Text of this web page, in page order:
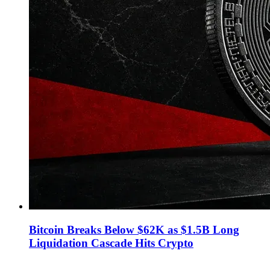
Bitcoin Breaks Below $62K as $1.5B Long
Liquidation Cascade Hits Crypto